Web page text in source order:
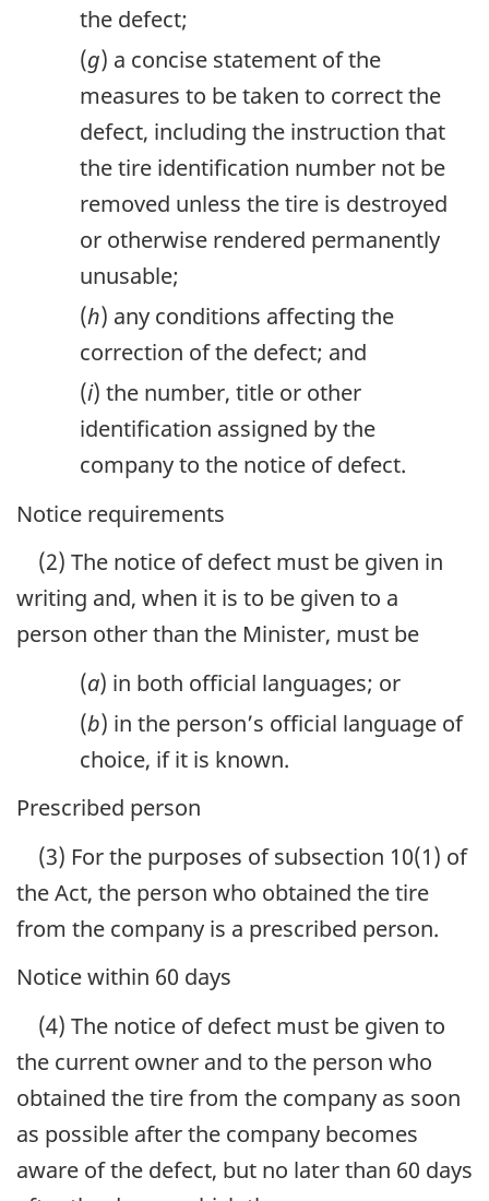
the defect;
(g) a concise statement of the
measures to be taken to correct the
defect, including the instruction that
the tire identification number not be
removed unless the tire is destroyed
or otherwise rendered permanently
unusable;
(h) any conditions affecting the
correction of the defect; and
(i) the number, title or other
identification assigned by the
company to the notice of defect.
Notice requirements
(2) The notice of defect must be given in
writing and, when it is to be given to a
person other than the Minister, must be
(a) in both official languages; or
(b) in the person’s official language of
choice, if it is known.
Prescribed person
(3) For the purposes of subsection 10(1) of
the Act, the person who obtained the tire
from the company is a prescribed person.
Notice within 60 days
(4) The notice of defect must be given to
the current owner and to the person who
obtained the tire from the company as soon
as possible after the company becomes
aware of the defect, but no later than 60 days